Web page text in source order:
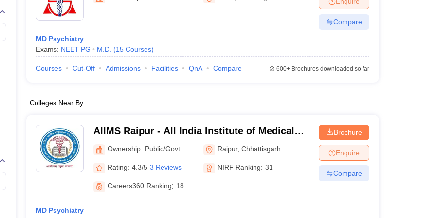
Embryology Colleges in India
Veterinary Science Colleges in Maharashtra
Medical CollegeArmed Force Medical College Pune
FMGE Sample Paper
NEET 2026 Free Mock Test
MD Psychiatry
Exams: NEET PG M.D. (15 Courses)
Compare
Courses Cut-Off Admissions Facilities QnA Compare 600+Brochures downloaded so far
Colleges Near By
AIIMS Raipur - All India Institute of Medical
Sciences Raipur
Ownership: Public/Govt Raipur,Chhattisgarh
Rating: 4.3/5 3 Reviews NIRF Ranking: 31
Careers360 Ranking: 18
MD Psychiatry
Brochure
Enquire
Compare